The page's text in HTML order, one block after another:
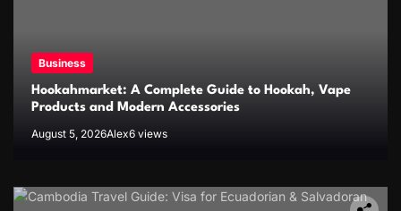
Business
Hookahmarket: A Complete Guide to Hookah, Vape
Products and Modern Accessories
August 5, 2026Alex6 views